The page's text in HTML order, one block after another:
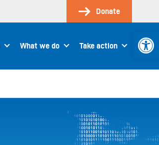
Donate
What we do Take action